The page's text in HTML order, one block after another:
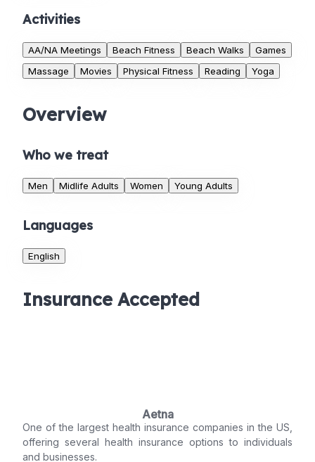
Activities
AA/NA Meetings Beach Fitness Beach Walks
Games
Massage
Movies Physical Fitness Reading Yoga
Overview
Who we treat
Men Midlife Adults Women Young Adults
Languages
English
Insurance Accepted
Aetna
One of the largest health insurance companies in the US,
offering several health insurance options to individuals
and businesses.